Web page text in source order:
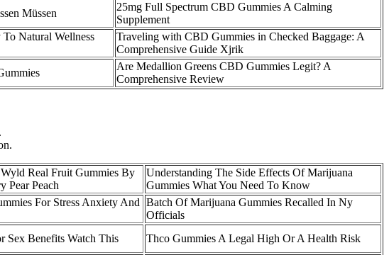
Müssen
25mg Full Spectrum CBD Gummies A Calming
Supplement
Natural Wellness
Traveling with CBD Gummies in Checked Baggage: A
Comprehensive Guide Xjrik
Are Medallion Greens CBD Gummies Legit? A
Comprehensive Review
Real Fruit Gummies By
Pear Peach
Understanding The Side Effects Of Marijuana
Gummies What You Need To Know
For Stress Anxiety And Batch Of Marijuana Gummies Recalled In Ny
Officials
Sex Benefits Watch This Thco Gummies A Legal High Or A Health Risk